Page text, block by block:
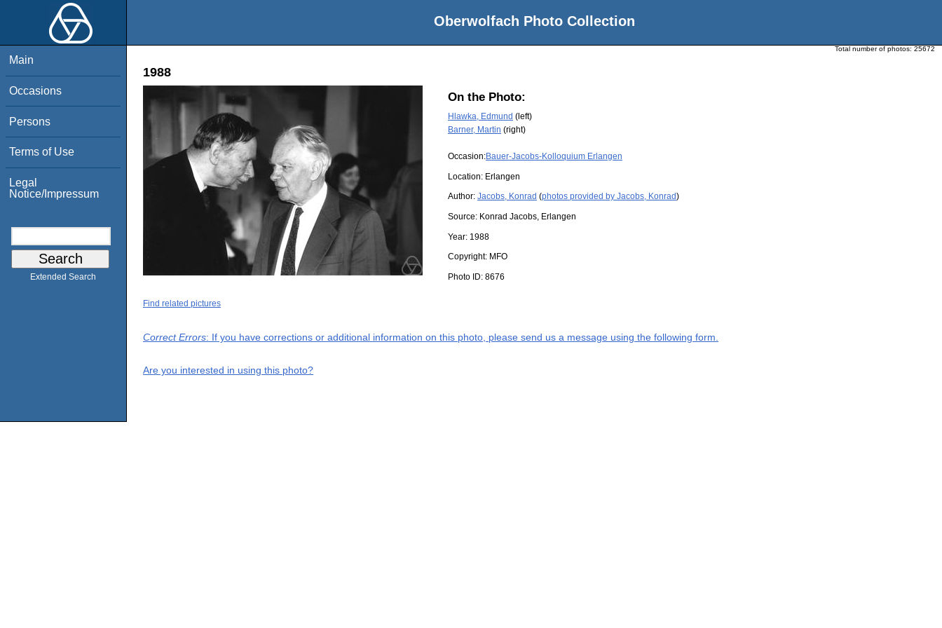
Oberwolfach Photo Collection
Main
Occasions
Persons
Terms of Use
Legal
Notice/Impressum
Extended Search
Total number of photos: 25672
1988
On the Photo:
Hlawka, Edmund (left)
Barner, Martin (right)
Occasion:Bauer-Jacobs-Kolloquium Erlangen
Location: Erlangen
Author: Jacobs, Konrad (photos provided by Jacobs, Konrad)
Source: Konrad Jacobs, Erlangen
Year: 1988
Copyright: MFO
Photo ID: 8676
Find related pictures
Correct Errors: If you have corrections or additional information on this photo, please send us a message using the following form.
Are you interested in using this photo?